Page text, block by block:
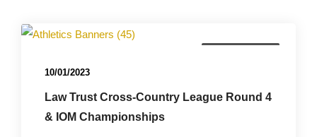
10/01/2023
Law Trust Cross-Country League Round 4
& IOM Championships